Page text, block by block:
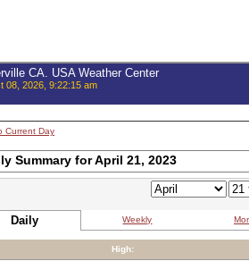
CA. USA Weather Center
08, 2026, 9:22:15 am
Current Day
Summary for April 21, 2023
Daily Weekly
High: